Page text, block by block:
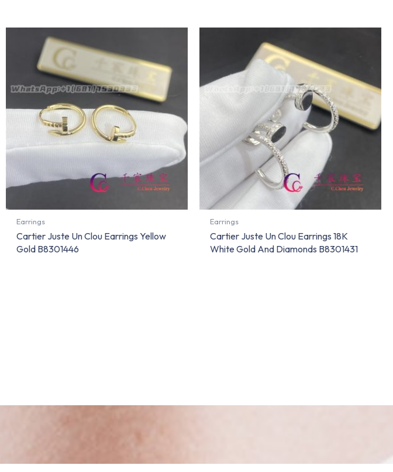
Earrings
Cartier Juste Un Clou Earrings Yellow
Gold B8301446
Earrings
Cartier Juste Un Clou Earrings 18K
White Gold And Diamonds B8301431